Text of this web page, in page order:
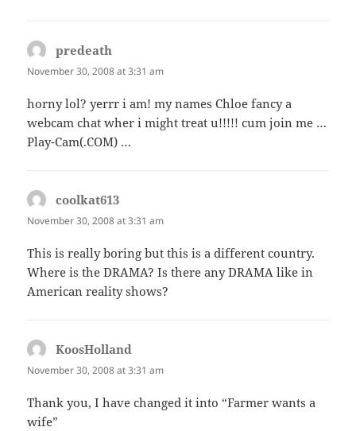
predeath
November 30, 2008 at 3:31 am
horny lol? yerrr i am! my names Chloe fancy a
webcam chat wher i might treat u!!!!! cum join me …
Play-Cam(.COM) …
coolkat613
November 30, 2008 at 3:31 am
This is really boring but this is a different country.
Where is the DRAMA? Is there any DRAMA like in
American reality shows?
KoosHolland
November 30, 2008 at 3:31 am
Thank you, I have changed it into “Farmer wants a
wife”